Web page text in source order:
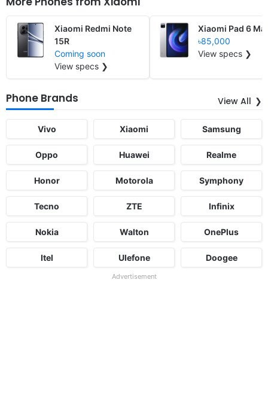
Xiaomi Redmi Note
15R
Coming soon
View specs ❯
Xiaomi Pad 6
৳85,000
View specs ❯
Phone Brands View All
Vivo Xiaomi Samsung
Oppo Huawei Realme
Honor Motorola Symphony
Tecno ZTE Infinix
Nokia Walton OnePlus
Itel Ulefone Doogee
Advertisement